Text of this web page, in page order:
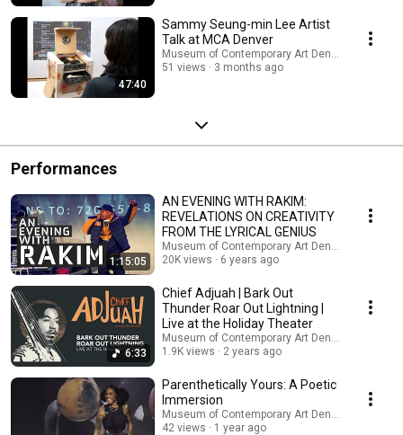
47:40
Sammy Seung-min Lee Artist
Talk at MCA Denver
Museum of Contemporary Art Denver
51 views
3 months ago
Performances
1:15:05
AN EVENING WITH RAKIM:
REVELATIONS ON CREATIVITY
FROM THE LYRICAL GENIUS
Museum of Contemporary Art Denver
20K views
6 years ago
6:33
Chief Adjuah | Bark Out
Thunder Roar Out Lightning |
Live at the Holiday Theater
Museum of Contemporary Art Denver
1.9K views
2 years ago
Parenthetically Yours: A Poetic
Immersion
Museum of Contemporary Art Denver
42 views
1 year ago